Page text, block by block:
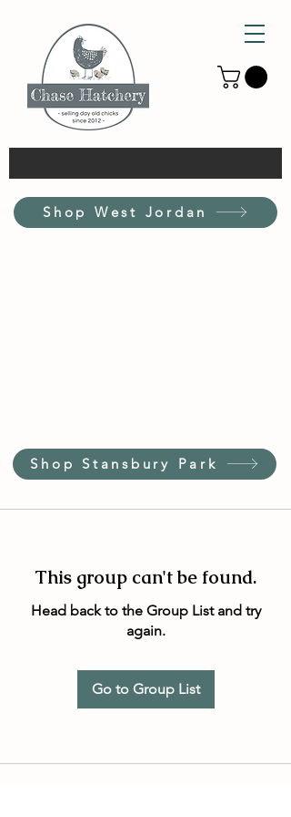
Shop West Jordan
Shop Stansbury Park
This group can't be found.
Head back to the Group List and try
again.
Go to Group List